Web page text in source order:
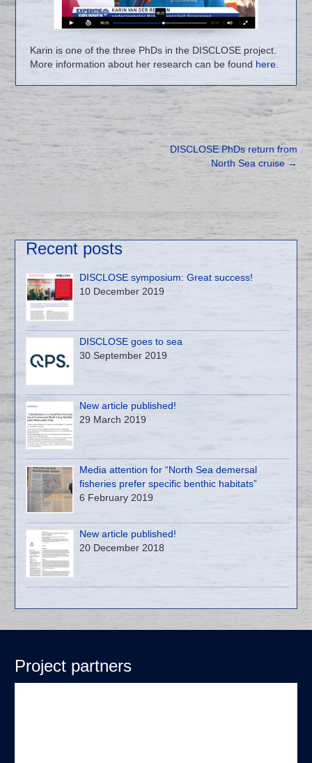
Karin is one of the three PhDs in the DISCLOSE project.
More information about her research can be found here.
DISCLOSE PhDs return from
North Sea cruise →
Recent posts
DISCLOSE symposium: Great success!
10 December 2019
DISCLOSE goes to sea
30 September 2019
New article published!
29 March 2019
Media attention for “North Sea demersal
fisheries prefer specific benthic habitats”
6 February 2019
New article published!
20 December 2018
Project partners